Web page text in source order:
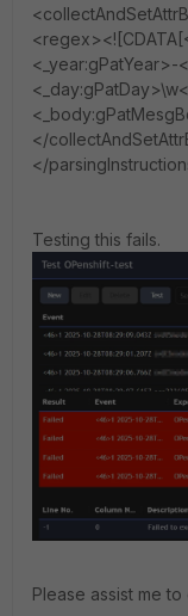
<_year:gPatYear>-
</
</
Testing this fails.
Please assist me